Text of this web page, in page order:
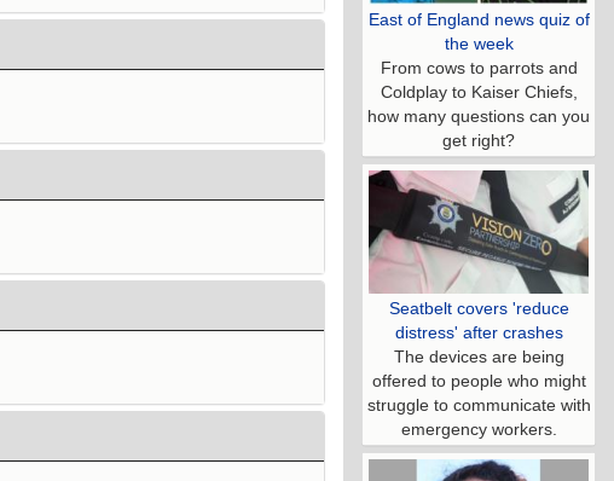
East of England news quiz of
the week
From cows to parrots and
Coldplay to Kaiser Chiefs,
how many questions can you
get right?
Seatbelt covers 'reduce
distress' after crashes
The devices are being
offered to people who might
struggle to communicate with
emergency workers.